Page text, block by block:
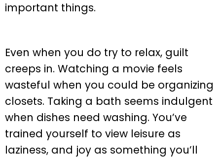
important things.
Even when you do try to relax, guilt
creeps in. Watching a movie feels
wasteful when you could be organizing
closets. Taking a bath seems indulgent
when dishes need washing. You’ve
trained yourself to view leisure as
laziness, and joy as something you’ll